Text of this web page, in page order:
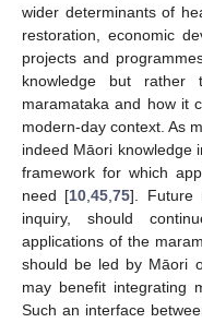
wider determinants of
restoration, economic
projects and
knowledge but
maramataka and how it
modern-day context. As
indeed Māori knowledge
framework for which
need [10,45,75]. Future
inquiry, should
applications of the
should be led by Māori
may benefit integrating
Such an interface